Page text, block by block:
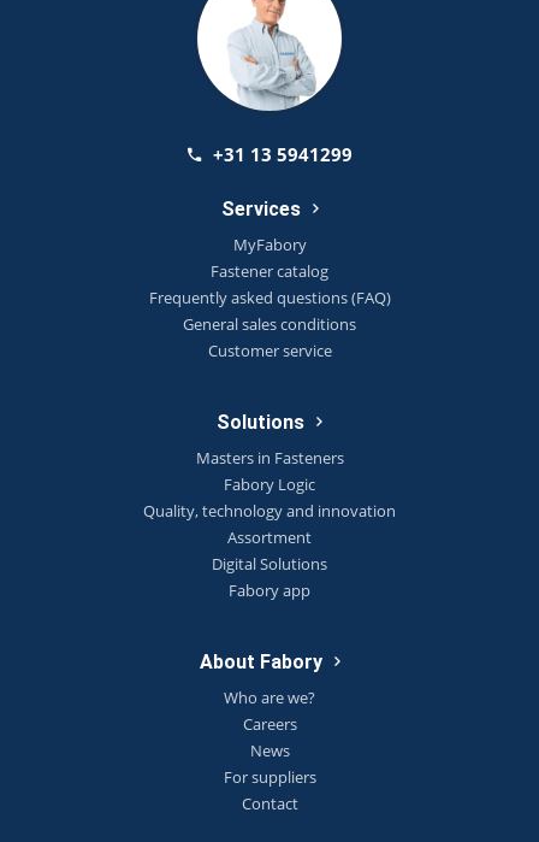
+31 13 5941299
Services
MyFabory
Fastener catalog
Frequently asked questions (FAQ)
General sales conditions
Customer service
Solutions
Masters in Fasteners
Fabory Logic
Quality, technology and innovation
Assortment
Digital Solutions
Fabory app
About Fabory
Who are we?
Careers
News
For suppliers
Contact